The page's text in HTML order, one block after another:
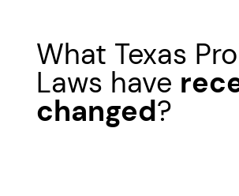
What Texas
Laws have
changed?